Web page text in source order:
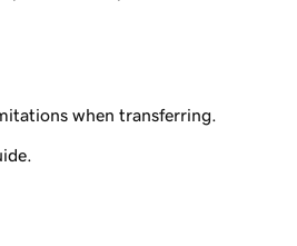
when transferring.